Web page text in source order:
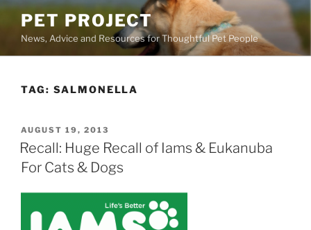
Skip
content
PET PROJECT
News, Advice and Resources for Thoughtful Pet People
TAG: SALMONELLA
POSTED
ON
AUGUST 19, 2013
Recall: Huge Recall of Iams & Eukanuba
For Cats & Dogs